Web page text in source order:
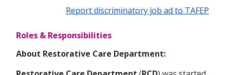
Report discriminatory job ad to TAFEP
Roles & Responsibilities
About Restorative Care Department: